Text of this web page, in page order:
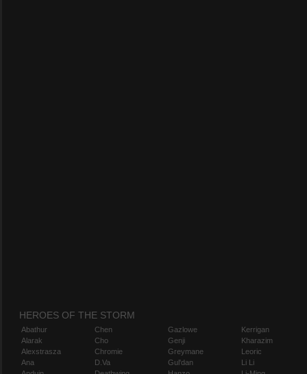
HEROES OF THE STORM
Abathur
Alarak
Alexstrasza
Ana
Chen
Cho
Chromie
D.Va
Gazlowe
Genji
Greymane
Gul'dan
Kerrigan
Kharazim
Leoric
Li Li